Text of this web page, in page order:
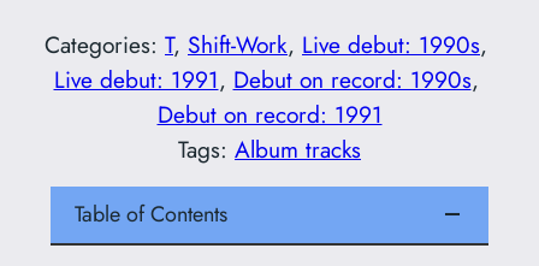
Categories: T, Shift-Work, Live debut: 1990s
Live debut: 1991, Debut on record: 1990s
Debut on record: 1991
Tags: Album tracks
Table of Contents